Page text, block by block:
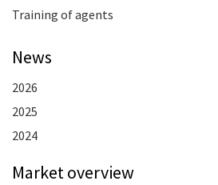
Training of agents
News
2026
2025
2024
Market overview